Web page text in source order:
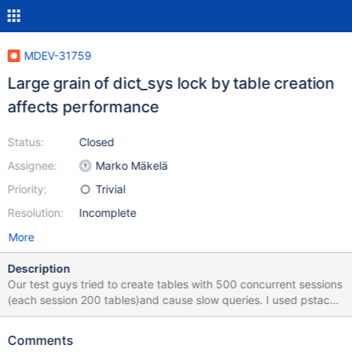
MDEV-31759
Large grain of dict_sys lock by table creation
affects performance
Status:
Assignee:
Priority:
Resolution:
Closed
Marko Mäkelä
Trivial
Incomplete
More
Description
Our test guys tried to create tables with 500 concurrent sessions
(each session 200 tables)and cause slow queries. I used pstack
to inspect the stacks and found most threads are waiting for the
method ha_innobase::create and think the lock range is too large.
Comments